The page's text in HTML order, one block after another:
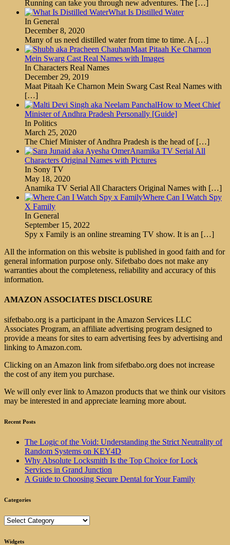
Running can take you through new adventures. The […]
What Is Distilled Water
In General
December 8, 2020
Many of us need distilled water from time to time. A […]
Maat Pitaah Ke Charnon
Mein Swarg Cast Real Names with Images
In Characters Real Names
December 29, 2019
Maat Pitaah Ke Charnon Mein Swarg Cast Real Names with
[…]
How to Meet Chief
Minister of Andhra Pradesh Personally [Guide]
In Politics
March 25, 2020
The Chief Minister of Andhra Pradesh is the head of […]
Anamika TV Serial All
Characters Original Names with Pictures
In Sony TV
May 18, 2020
Anamika TV Serial All Characters Original Names with […]
Where Can I Watch Spy
X Family
In General
September 15, 2022
Spy x Family is an online streaming TV show. It is an […]
All the information on this website is published in good faith and for
general information purpose only. Sifetbabo does not make any
warranties about the completeness, reliability and accuracy of this
information.
AMAZON ASSOCIATES DISCLOSURE
sifetbabo.org is a participant in the Amazon Services LLC
Associates Program, an affiliate advertising program designed to
provide a means for sites to earn advertising fees by advertising and
linking to Amazon.com.
Clicking on an Amazon link from sifetbabo.org does not increase
the cost of any item you purchase.
We will only ever link to Amazon products that we think our visitors
may be interested in and appreciate learning more about.
Recent Posts
The Logic of the Void: Understanding the Strict Neutrality of
Random Systems on KEY4D
Why Absolute Locksmith Is the Top Choice for Lock
Services in Grand Junction
A Guide to Choosing Secure Dental for Your Family
Categories
Categories
Widgets